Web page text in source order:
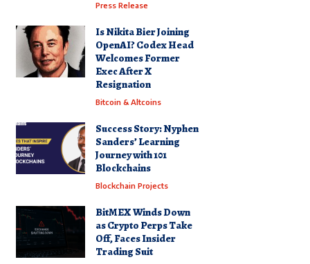
Press Release
Is Nikita Bier Joining
OpenAI? Codex Head
Welcomes Former
Exec After X
Resignation
Bitcoin & Altcoins
Success Story: Nyphen
Sanders’ Learning
Journey with 101
Blockchains
Blockchain Projects
BitMEX Winds Down
as Crypto Perps Take
Off, Faces Insider
Trading Suit